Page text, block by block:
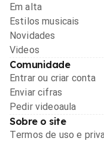
Em alta
Estilos musicais
Novidades
Videos
Comunidade
Entrar ou criar conta
Enviar cifras
Pedir videoaula
Sobre o site
Termos de uso e